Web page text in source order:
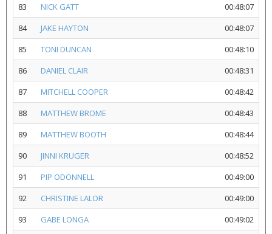
83
NICK GATT
00:48:07
84
JAKE HAYTON
00:48:07
85
TONI DUNCAN
00:48:10
86
DANIEL CLAIR
00:48:31
87
MITCHELL COOPER
00:48:42
88
MATTHEW BROME
00:48:43
89
MATTHEW BOOTH
00:48:44
90
JINNI KRUGER
00:48:52
91
PIP ODONNELL
00:49:00
92
CHRISTINE LALOR
00:49:00
93
GABE LONGA
00:49:02